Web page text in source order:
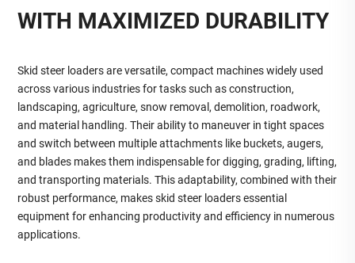
WITH MAXIMIZED DURABILITY
Skid steer loaders are versatile, compact machines widely used
across various industries for tasks such as construction,
landscaping, agriculture, snow removal, demolition, roadwork,
and material handling. Their ability to maneuver in tight spaces
and switch between multiple attachments like buckets, augers,
and blades makes them indispensable for digging, grading, lifting,
and transporting materials. This adaptability, combined with their
robust performance, makes skid steer loaders essential
equipment for enhancing productivity and efficiency in numerous
applications.